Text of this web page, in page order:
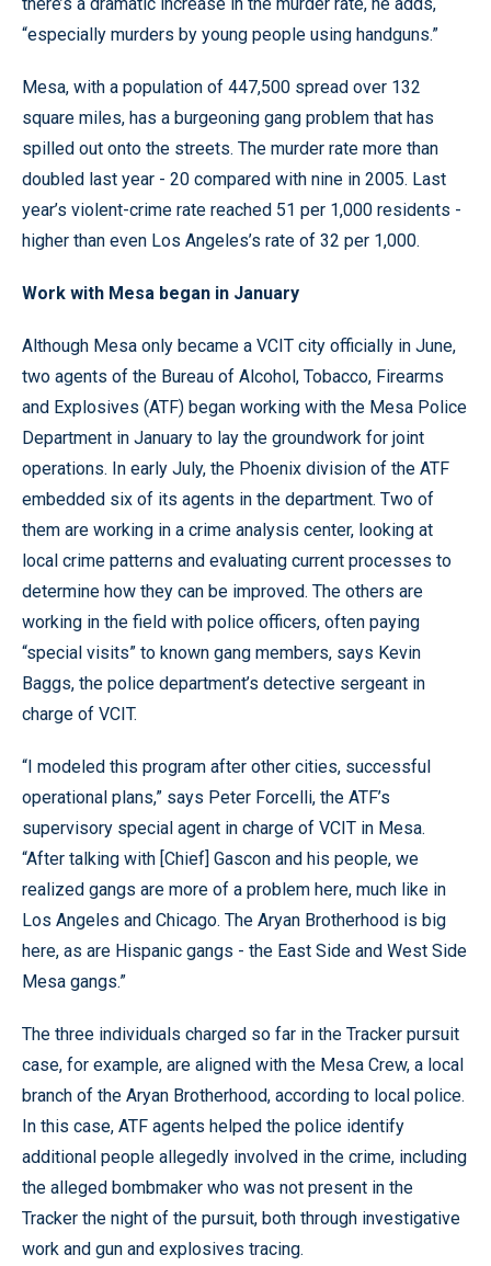
“especially murders by young people using handguns.”
Mesa, with a population of 447,500 spread over 132
square miles, has a burgeoning gang problem that has
spilled out onto the streets. The murder rate more than
doubled last year - 20 compared with nine in 2005. Last
year’s violent-crime rate reached 51 per 1,000 residents -
higher than even Los Angeles’s rate of 32 per 1,000.
Work with Mesa began in January
Although Mesa only became a VCIT city officially in June,
two agents of the Bureau of Alcohol, Tobacco, Firearms
and Explosives (ATF) began working with the Mesa Police
Department in January to lay the groundwork for joint
operations. In early July, the Phoenix division of the ATF
embedded six of its agents in the department. Two of
them are working in a crime analysis center, looking at
local crime patterns and evaluating current processes to
determine how they can be improved. The others are
working in the field with police officers, often paying
“special visits” to known gang members, says Kevin
Baggs, the police department’s detective sergeant in
charge of VCIT.
“I modeled this program after other cities, successful
operational plans,” says Peter Forcelli, the ATF’s
supervisory special agent in charge of VCIT in Mesa.
“After talking with [Chief] Gascon and his people, we
realized gangs are more of a problem here, much like in
Los Angeles and Chicago. The Aryan Brotherhood is big
here, as are Hispanic gangs - the East Side and West Side
Mesa gangs.”
The three individuals charged so far in the Tracker pursuit
case, for example, are aligned with the Mesa Crew, a local
branch of the Aryan Brotherhood, according to local police.
In this case, ATF agents helped the police identify
additional people allegedly involved in the crime, including
the alleged bombmaker who was not present in the
Tracker the night of the pursuit, both through investigative
work and gun and explosives tracing.